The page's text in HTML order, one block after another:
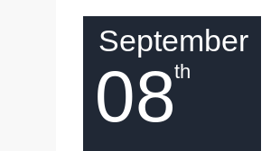
September
08
th